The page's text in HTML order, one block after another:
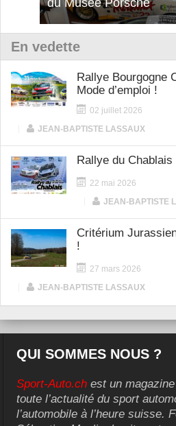
12Cilindri Manuale
En vedette
Rallye Bourgogne
Mode d’emploi !
02 juillet 2026
JEAN-BAPTISTE LASSAUX
Rallye du Chablais
22 mai 2026
JEAN-BAPTISTE
Critérium
!
27 mars 2026
JEAN-BAPTISTE LASSAUX
QUI SOMMES NOUS ?
Sport-Auto.ch est un
toute l’actualité du sport
l’automobile à l’heure suisse.